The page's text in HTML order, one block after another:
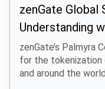
zenGate Global
Understanding
Factory
zenGate’s Palmyra
for the tokenization
and around the